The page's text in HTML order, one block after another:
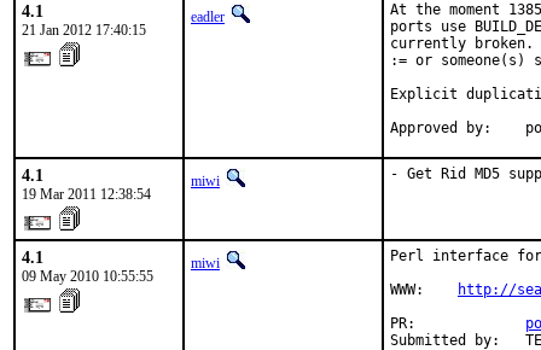
4.1
21 Jan 2012 17:40:15
eadler
At the moment 1385
ports use
currently broken.
:= or
Explicit
Approved by:
4.1
19 Mar 2011 12:38:54
miwi - Get Rid MD5
4.1
09 May 2010 10:55:55
miwi
Perl interface for
WWW:
http://
PR:
Submitted by: